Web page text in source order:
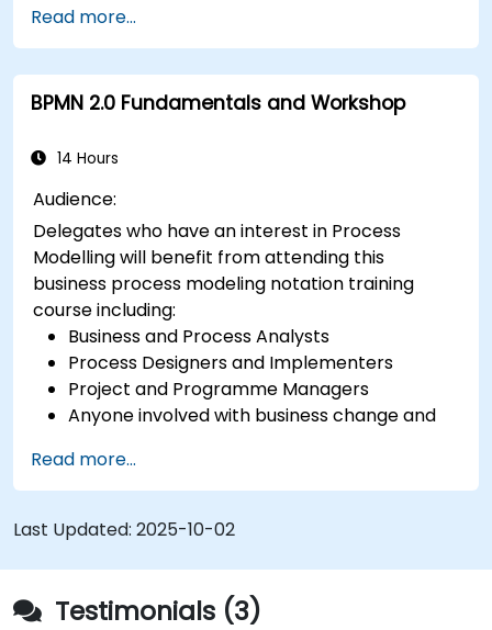
Read more...
BPMN 2.0 Fundamentals and Workshop
14 Hours
Audience:
Delegates who have an interest in Process
Modelling will benefit from attending this
business process modeling notation training
course including:
Business and Process Analysts
Process Designers and Implementers
Project and Programme Managers
Anyone involved with business change and
Read more...
Last Updated: 2025-10-02
Testimonials (3)